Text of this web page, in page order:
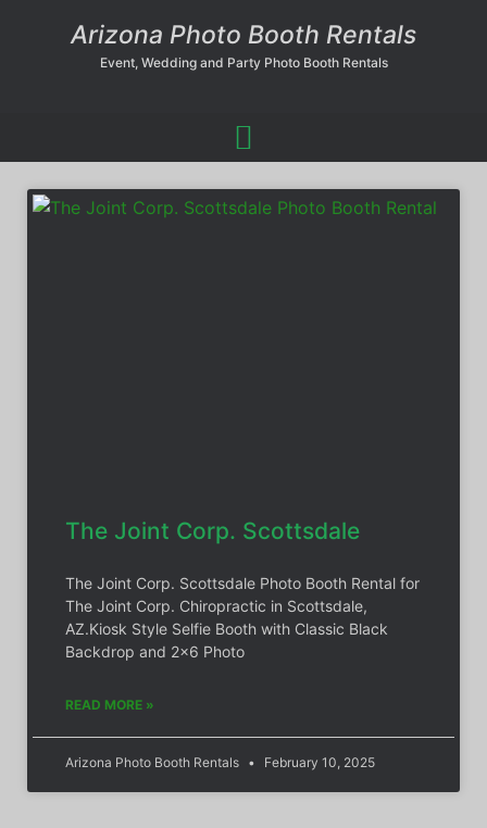
Arizona Photo Booth Rentals
Event, Wedding and Party Photo Booth Rentals
The Joint Corp. Scottsdale
The Joint Corp. Scottsdale Photo Booth Rental for
The Joint Corp. Chiropractic in Scottsdale,
AZ.Kiosk Style Selfie Booth with Classic Black
Backdrop and 2×6 Photo
READ MORE »
Arizona Photo Booth Rentals February 10, 2025